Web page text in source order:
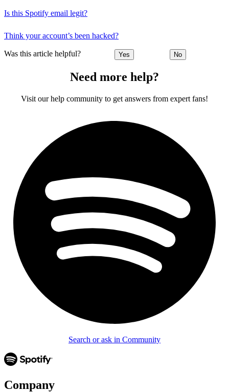
Is this Spotify email legit?
Think your account’s been hacked?
Was this article helpful? Yes No
Need more help?
Visit our help community to get answers from expert fans!
Search or ask in Community
Company